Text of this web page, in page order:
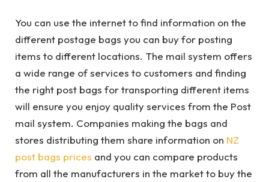
You can use the internet to find information on the
different postage bags you can buy for posting
items to different locations. The mail system offers
a wide range of services to customers and finding
the right post bags for transporting different items
will ensure you enjoy quality services from the Post
mail system. Companies making the bags and
stores distributing them share information on NZ
post bags prices and you can compare products
from all the manufacturers in the market to buy the